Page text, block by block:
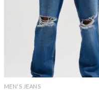
MEN'S JEANS